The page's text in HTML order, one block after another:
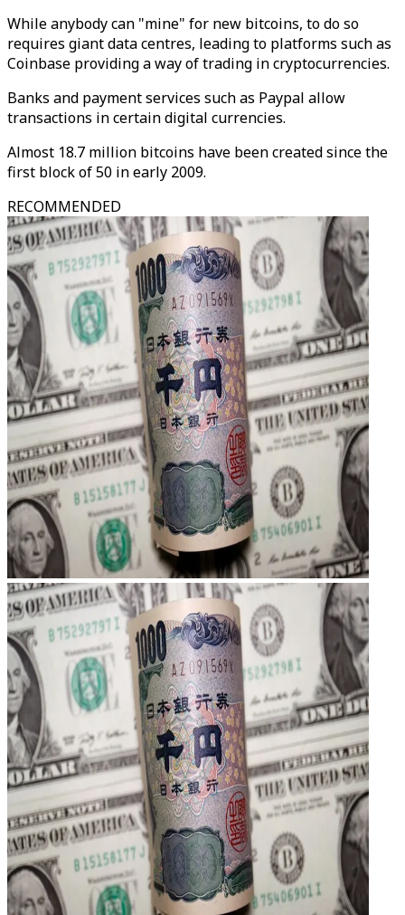
While anybody can "mine" for new bitcoins, to do so
requires giant data centres, leading to platforms such as
Coinbase providing a way of trading in cryptocurrencies.
Banks and payment services such as Paypal allow
transactions in certain digital currencies.
Almost 18.7 million bitcoins have been created since the
first block of 50 in early 2009.
RECOMMENDED